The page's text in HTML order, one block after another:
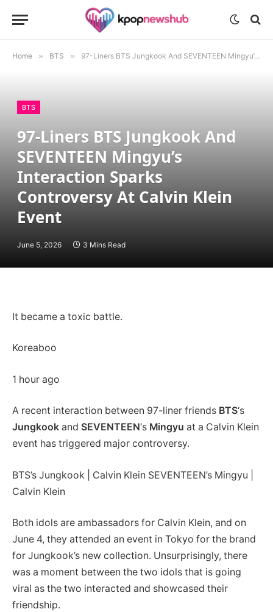
Home » BTS » 97-Liners BTS Jungkook And SEVENTEEN Mingyu’s Interaction Sparks Controversy At Calvin Klein Event
BTS
97-Liners BTS Jungkook And
SEVENTEEN Mingyu’s
Interaction Sparks
Controversy At Calvin Klein
Event
June 5, 2026 3 Mins Read
It became a toxic battle.
Koreaboo
1 hour ago
A recent interaction between 97-liner friends BTS‘s
Jungkook and SEVENTEEN‘s Mingyu at a Calvin Klein
event has triggered major controversy.
BTS’s Jungkook | Calvin Klein SEVENTEEN’s Mingyu |
Calvin Klein
Both idols are ambassadors for Calvin Klein, and on
June 4, they attended an event in Tokyo for the brand
for Jungkook’s new collection. Unsurprisingly, there
was a moment between the two idols that is going
viral as the two interacted and showcased their
friendship.